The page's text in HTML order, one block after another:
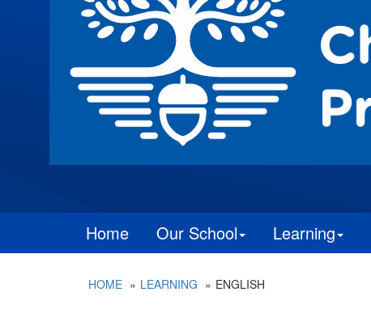
Home Our School Learning
HOME LEARNING ENGLISH